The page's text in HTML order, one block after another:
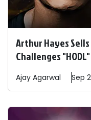
Arthur Hayes
Challenges
Ajay Agarwal Sep